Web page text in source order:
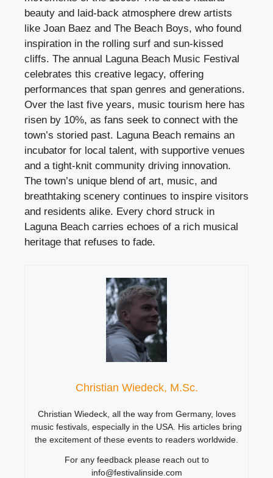
beauty and laid-back atmosphere drew artists
like Joan Baez and The Beach Boys, who found
inspiration in the rolling surf and sun-kissed
cliffs. The annual Laguna Beach Music Festival
celebrates this creative legacy, offering
performances that span genres and generations.
Over the last five years, music tourism here has
risen by 10%, as fans seek to connect with the
town’s storied past. Laguna Beach remains an
incubator for local talent, with supportive venues
and a tight-knit community driving innovation.
The town’s unique blend of art, music, and
breathtaking scenery continues to inspire visitors
and residents alike. Every chord struck in
Laguna Beach carries echoes of a rich musical
heritage that refuses to fade.
Christian Wiedeck, M.Sc.
Christian Wiedeck, all the way from Germany, loves
music festivals, especially in the USA. His articles bring
the excitement of these events to readers worldwide.
For any feedback please reach out to
info@festivalinside.com